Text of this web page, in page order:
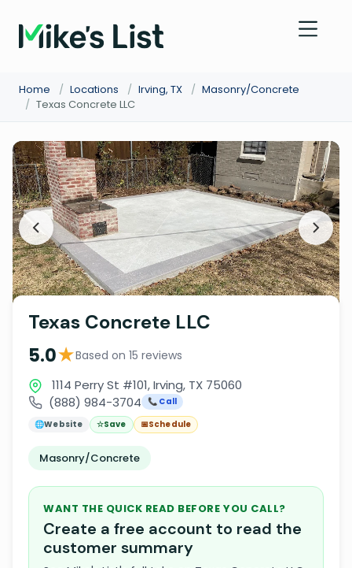
Home / Locations / Irving, TX / Masonry/Concrete
/ Texas Concrete LLC
Texas Concrete LLC
5.0★Based on 15 reviews
1114 Perry St #101, Irving, TX 75060
(888) 984-3704
📞 Call
🌐Website ☆Save 📅Schedule
Masonry/Concrete
WANT THE QUICK READ BEFORE YOU CALL?
Create a free account to read the
customer summary